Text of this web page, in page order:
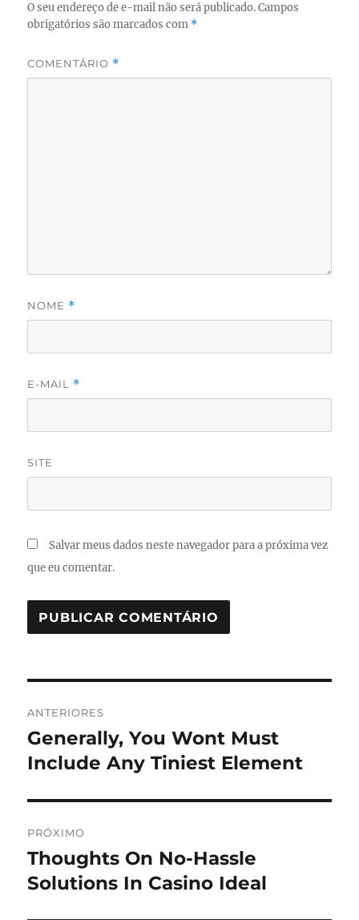
O seu endereço de e-mail não será publicado. Campos
obrigatórios são marcados com *
COMENTÁRIO *
NOME *
E-MAIL *
SITE
Salvar meus dados neste navegador para a próxima vez
que eu comentar.
de
Post
ANTERIORES
Post
anterior:
Generally, You Wont Must
Include Any Tiniest Element
PRÓXIMO
Próximo
post:
Thoughts On No-Hassle
Solutions In Casino Ideal